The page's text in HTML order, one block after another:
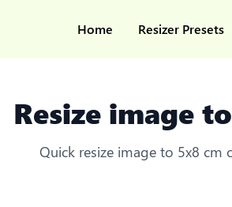
Home Resizer Presets
Resize image
Quick resize image to 5x8 cm